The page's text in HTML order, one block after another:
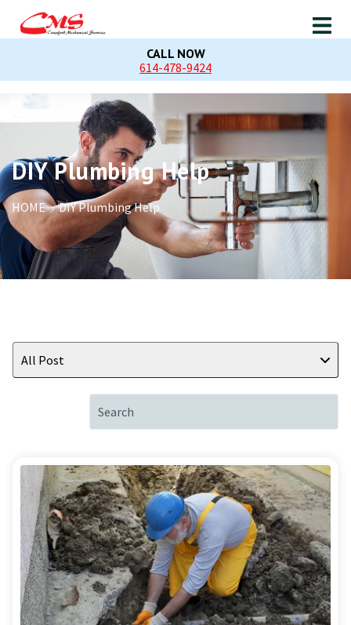
CALL NOW
614-478-9424
DIY Plumbing Help
HOME DIY Plumbing Help
All Post